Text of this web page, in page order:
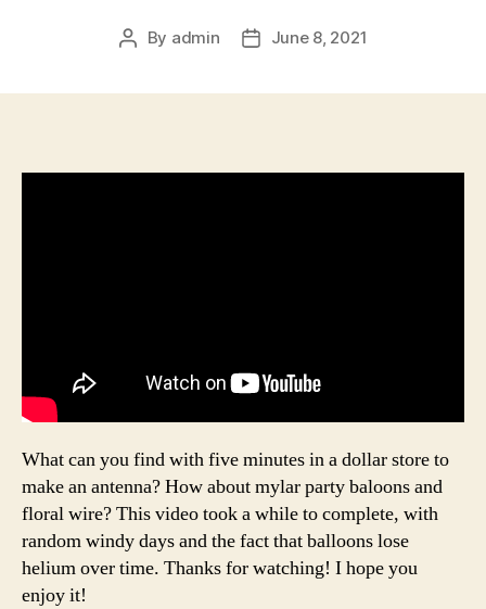
Post
By admin
PostJune 8, 2021
What can you find with five minutes in a dollar store to
make an antenna? How about mylar party baloons and
floral wire? This video took a while to complete, with
random windy days and the fact that balloons lose
helium over time. Thanks for watching! I hope you
enjoy it!